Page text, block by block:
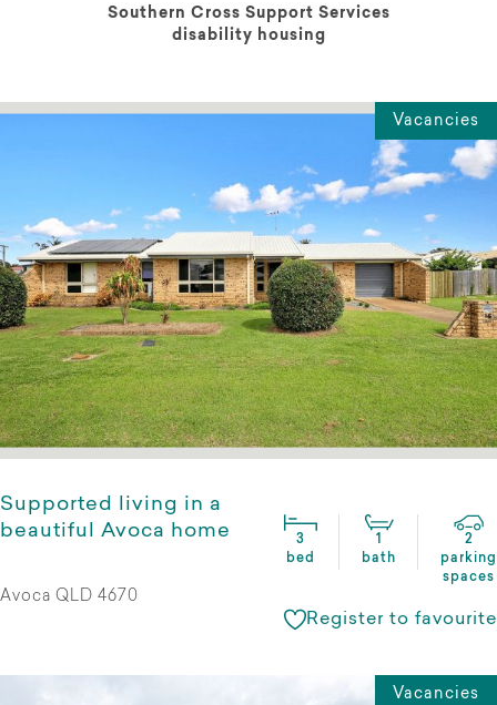
Southern Cross Support Services
disability housing
Vacancies
Supported living in a
beautiful Avoca home
3
bed
1
bath
2
parking
spaces
Avoca QLD 4670
Register to favourite
Vacancies